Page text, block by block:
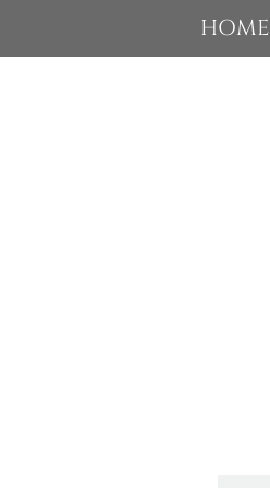
HOME